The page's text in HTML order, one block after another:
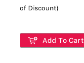
of Discount)
Add To Cart